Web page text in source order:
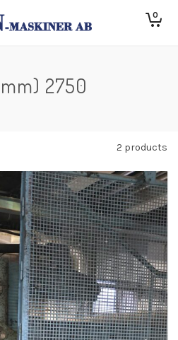
0
2750
2 products